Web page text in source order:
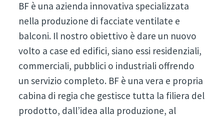
BF è una azienda innovativa specializzata
nella produzione di facciate ventilate e
balconi. Il nostro obiettivo è dare un nuovo
volto a case ed edifici, siano essi residenziali,
commerciali, pubblici o industriali offrendo
un servizio completo. BF è una vera e propria
cabina di regia che gestisce tutta la filiera del
prodotto, dall’idea alla produzione, al